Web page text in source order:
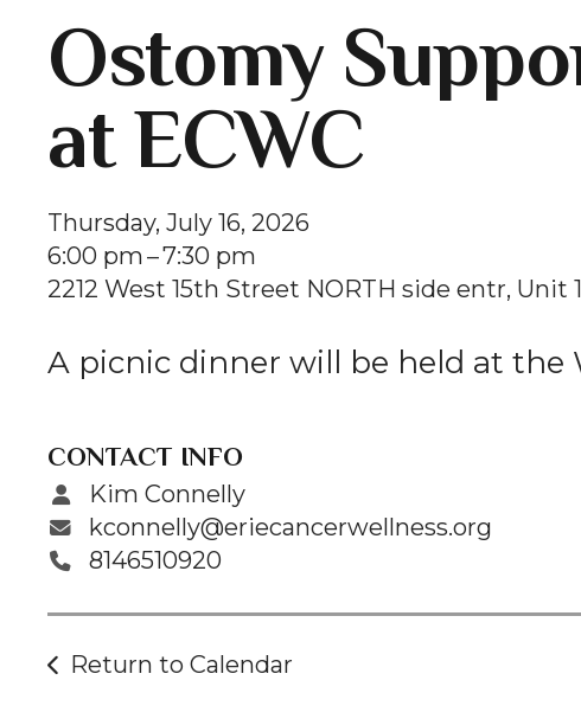
Ostomy
at ECWC
Thursday, July 16, 2026
6:00 pm
7:30 pm
2212 West 15th Street NORTH side entr Unit
A picnic dinner will be held at the
CONTACT INFO
Kim Connelly
kconnelly@eriecancerwellness.org
8146510920
Return to Calendar